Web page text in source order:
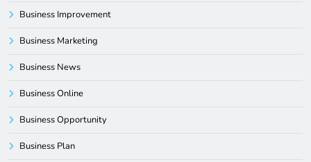
Business Improvement
Business Marketing
Business News
Business Online
Business Opportunity
Business Plan